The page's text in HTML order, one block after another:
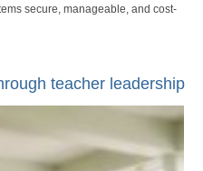
secure, manageable, and cost-
teacher leadership